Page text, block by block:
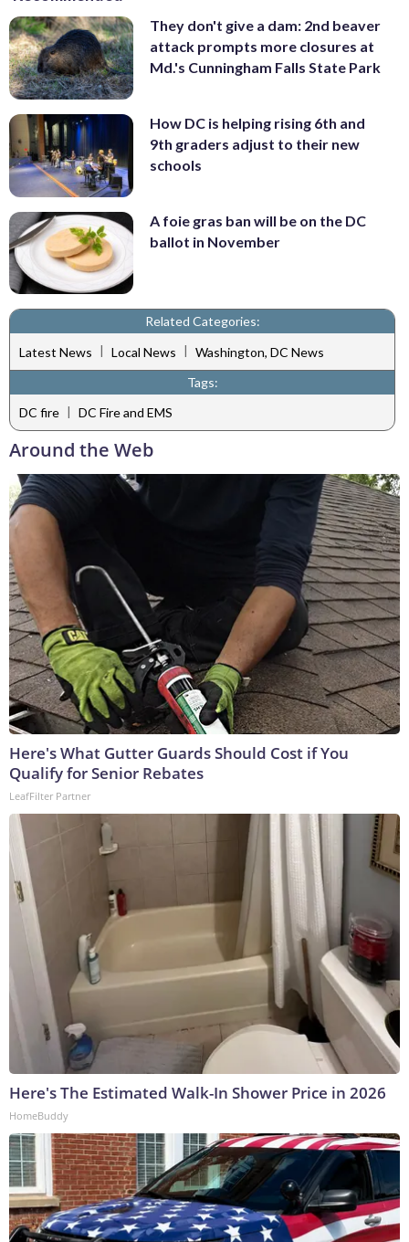
They don't give a dam: 2nd beaver
attack prompts more closures at
Md.'s Cunningham Falls State Park
How DC is helping rising 6th and
9th graders adjust to their new
schools
A foie gras ban will be on the DC
ballot in November
Related Categories:
Latest News | Local News | Washington, DC News
Tags:
DC fire | DC Fire and EMS
Around the Web
Here's What Gutter Guards Should Cost if You
Qualify for Senior Rebates
LeafFilter Partner
Here's The Estimated Walk-In Shower Price in 2026
HomeBuddy